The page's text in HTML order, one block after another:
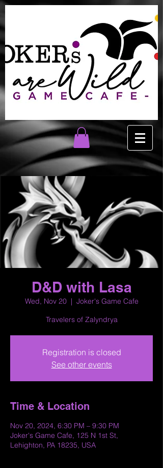
D&D with Lasa
Wed, Nov 20
  |
Joker's Game Cafe
Travelers of Zalyndrya
Registration is closed
See other events
Time & Location
Nov 20, 2024, 6:30 PM – 9:30 PM
Joker's Game Cafe, 125 N 1st St,
Lehighton, PA 18235, USA